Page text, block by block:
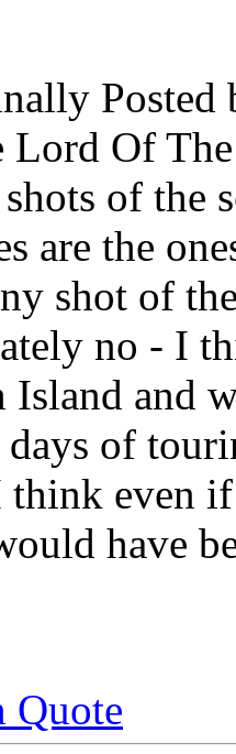
Posted
Of
of the
are the
shot of
no - I
Island and
of
even
have
Quote